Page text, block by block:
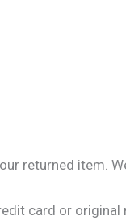
returned item.
card or